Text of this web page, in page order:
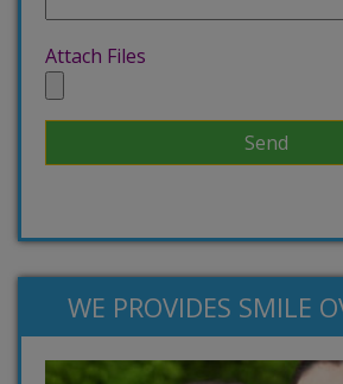
Attach Files
WE PROVIDES SMILE